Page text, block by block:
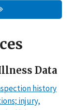
Data
history
injury,